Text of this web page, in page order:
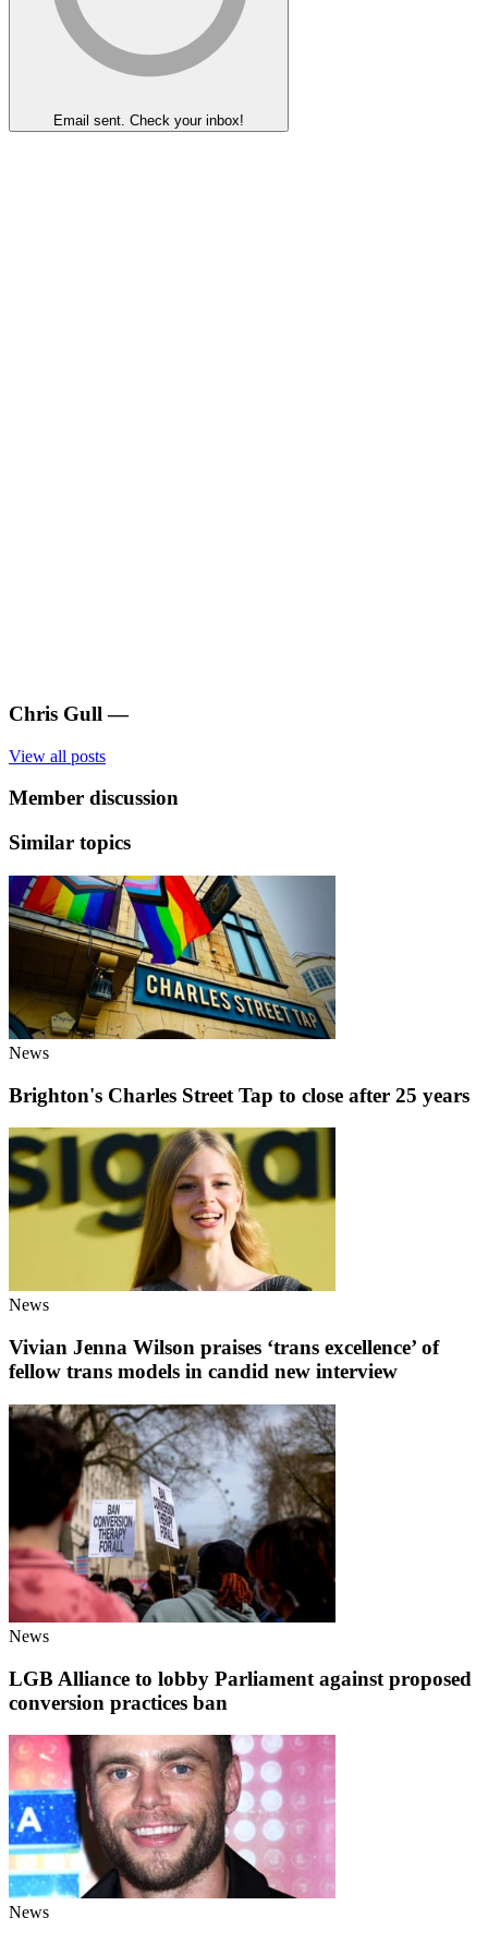
Email sent. Check your inbox!
Chris Gull —
View all posts
Member discussion
Similar topics
News
Brighton's Charles Street Tap to close after 25 years
News
Vivian Jenna Wilson praises ‘trans excellence’ of
fellow trans models in candid new interview
News
LGB Alliance to lobby Parliament against proposed
conversion practices ban
News